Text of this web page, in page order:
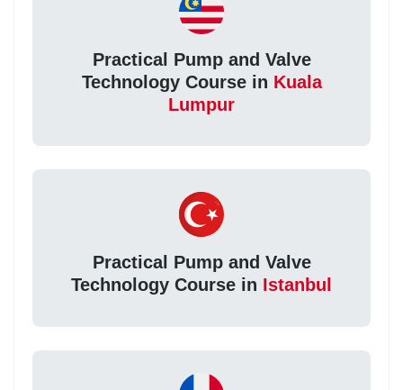
Practical Pump and Valve
Technology Course in Kuala
Lumpur
Practical Pump and Valve
Technology Course in Istanbul